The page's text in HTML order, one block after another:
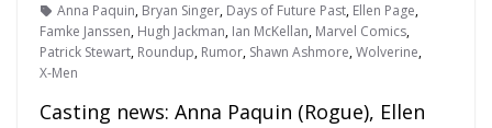
Anna Paquin, Bryan Singer, Days of Future Past, Ellen Page,
Famke Janssen, Hugh Jackman, Ian McKellan, Marvel Comics,
Patrick Stewart, Roundup, Rumor, Shawn Ashmore,Wolverine,
X-Men
Casting news: Anna Paquin (Rogue), Ellen